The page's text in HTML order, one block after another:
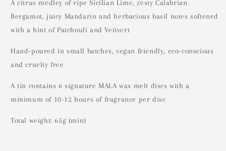
Wax
Melts
Wax
Melts
A citrus medley of ripe Sicilian Lime, zesty Calabrian
Bergamot, juicy Mandarin and herbacious basil notes softened
with a hint of Patchouli and Vetivert
Hand-poured in small batches, vegan friendly, eco-conscious
and cruelty free
A tin contains 6 signature MALA wax melt discs with a
minimum of 10-12 hours of fragrance per disc
Total weight: 65g (min)